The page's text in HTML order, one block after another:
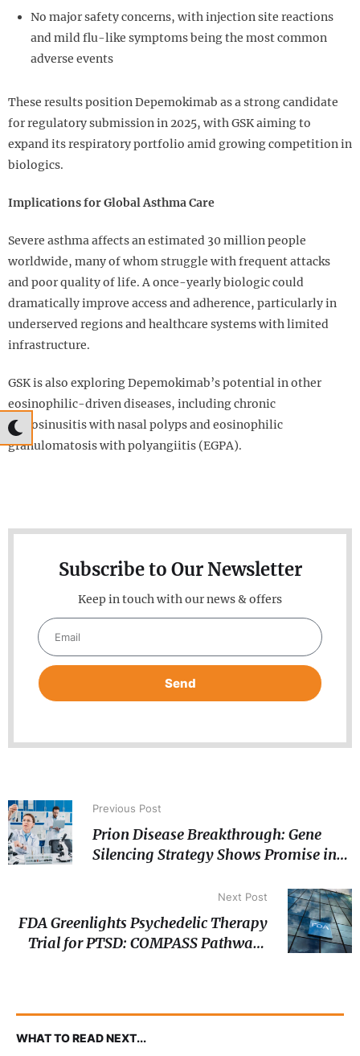
No major safety concerns, with injection site reactions
and mild flu-like symptoms being the most common
adverse events
These results position Depemokimab as a strong candidate
for regulatory submission in 2025, with GSK aiming to
expand its respiratory portfolio amid growing competition in
biologics.
Implications for Global Asthma Care
Severe asthma affects an estimated 30 million people
worldwide, many of whom struggle with frequent attacks
and poor quality of life. A once-yearly biologic could
dramatically improve access and adherence, particularly in
underserved regions and healthcare systems with limited
infrastructure.
GSK is also exploring Depemokimab’s potential in other
eosinophilic-driven diseases, including chronic
rhinosinusitis with nasal polyps and eosinophilic
granulomatosis with polyangiitis (EGPA).
Subscribe to Our Newsletter
Keep in touch with our news & offers
Send
Previous Post
Prion Disease Breakthrough: Gene
Silencing Strategy Shows Promise in
Next Post
FDA Greenlights Psychedelic Therapy
Trial for PTSD: COMPASS Pathways
WHAT TO READ NEXT...